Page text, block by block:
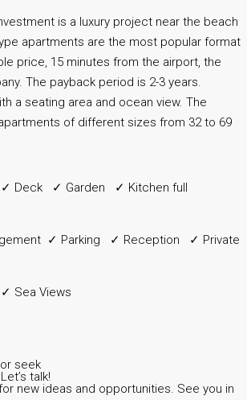
is a luxury project near the beach
apartments are the most popular format
price, 15 minutes from the airport, the
The payback period is 2-3 years.
a seating area and ocean view. The
of different sizes from 32 to 69
Deck ✓ Garden ✓ Kitchen full
✓ Parking ✓ Reception ✓ Private
Sea Views
seek
talk!
new ideas and opportunities. See you in